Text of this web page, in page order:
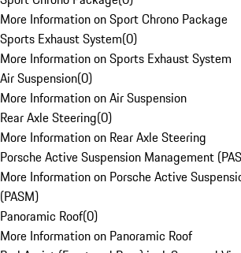
More Information on Sport Chrono Package
Sports Exhaust System(0)
More Information on Sports Exhaust System
Air Suspension(0)
More Information on Air Suspension
Rear Axle Steering(0)
More Information on Rear Axle Steering
Porsche Active Suspension Management
More Information on Porsche Active
(PASM)
Panoramic Roof(0)
More Information on Panoramic Roof